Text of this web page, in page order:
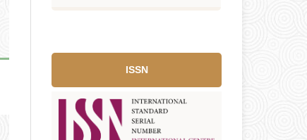
ISSN